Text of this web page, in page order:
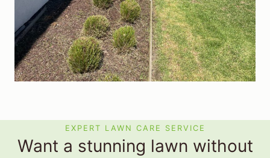
EXPERT LAWN CARE SERVICE
Want a stunning lawn without